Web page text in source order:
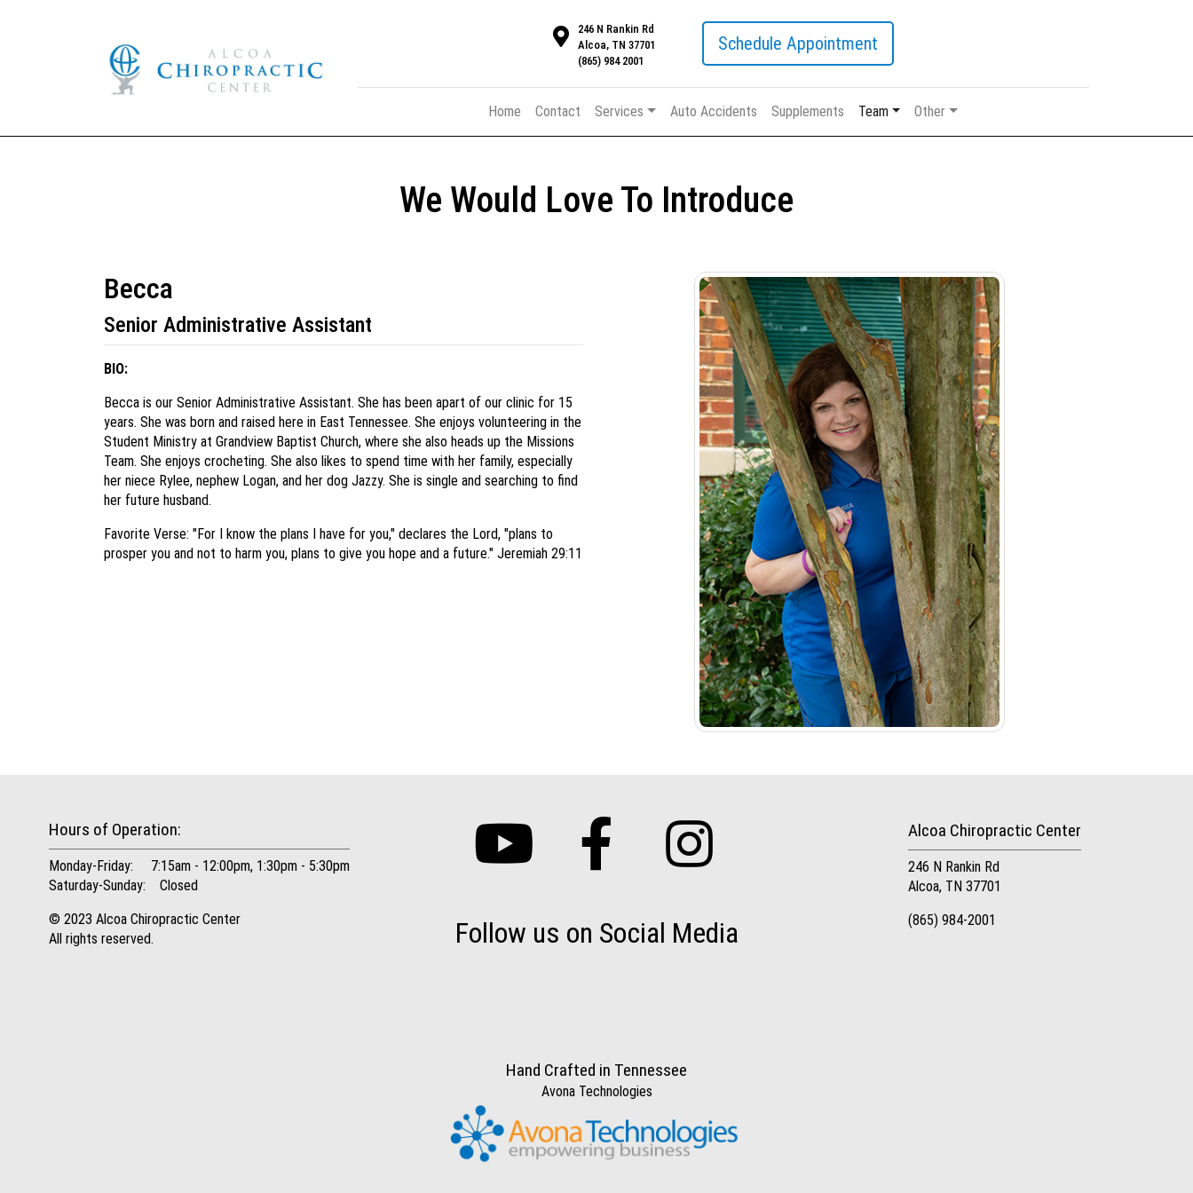
246 N Rankin Rd
Alcoa, TN 37701
(865) 984 2001
Schedule Appointment
Home Contact Services Auto Accidents Supplements Team Other
We Would Love To Introduce
Becca
Senior Administrative Assistant
BIO:
Becca is our Senior Administrative Assistant. She has been apart of our clinic for 15
years. She was born and raised here in East Tennessee. She enjoys volunteering in the
Student Ministry at Grandview Baptist Church, where she also heads up the Missions
Team. She enjoys crocheting. She also likes to spend time with her family, especially
her niece Rylee, nephew Logan, and her dog Jazzy. She is single and searching to find
her future husband.
Favorite Verse: "For I know the plans I have for you," declares the Lord, "plans to
prosper you and not to harm you, plans to give you hope and a future." Jeremiah 29:11
Hours of Operation:
Monday-Friday: 7:15am - 12:00pm, 1:30pm - 5:30pm
Saturday-Sunday: Closed
© 2023 Alcoa Chiropractic Center
All rights reserved.
Follow us on Social Media
Alcoa Chiropractic Center
246 N Rankin Rd
Alcoa, TN 37701
(865) 984-2001
Hand Crafted in Tennessee
Avona Technologies